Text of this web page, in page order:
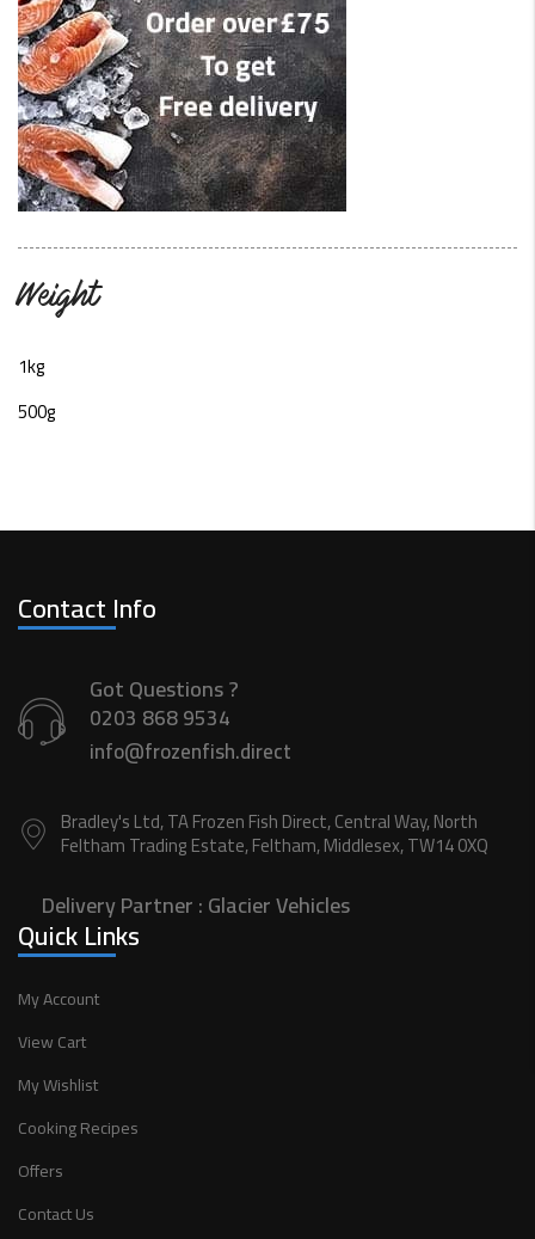
Weight
1kg
500g
Contact Info
Got Questions ?
0203 868 9534
info@frozenfish.direct
Bradley's Ltd, TA Frozen Fish Direct, Central Way, North
Feltham Trading Estate, Feltham, Middlesex, TW14 0XQ
Delivery Partner :Glacier Vehicles
Quick Links
My Account
View Cart
My Wishlist
Cooking Recipes
Offers
Contact Us